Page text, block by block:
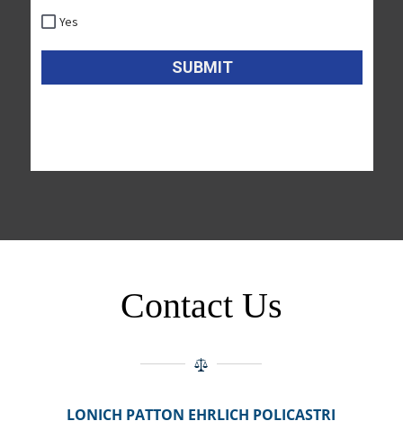
Contact Us
LONICH PATTON EHRLICH POLICASTRI